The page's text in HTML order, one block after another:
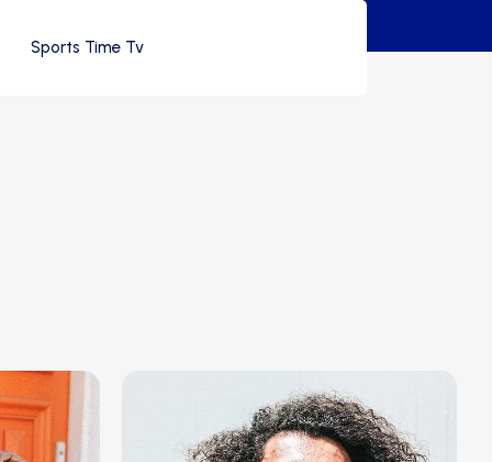
Sports Time Tv